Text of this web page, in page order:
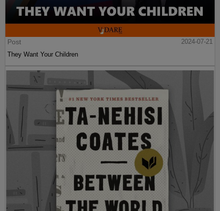
Post
2024-07-21
They Want Your Children